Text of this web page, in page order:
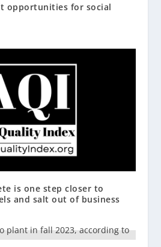
opportunities for social
is one step closer to
and salt out of business